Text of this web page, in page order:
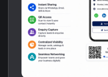
Showcase products
pricing, enquiry forms
shareable links that